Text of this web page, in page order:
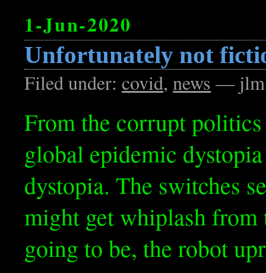
1-Jun-2020
Unfortunately not
Filed under:covid,news — jlm
From the corrupt
global epidemic
dystopia. The switches
might get whiplash from
going to be, the robot